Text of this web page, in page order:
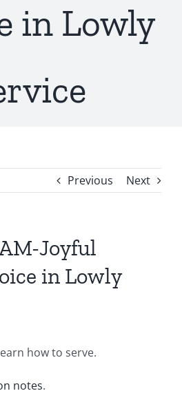
in Lowly
Previous Next
Joyful
in Lowly
how to serve.
notes.